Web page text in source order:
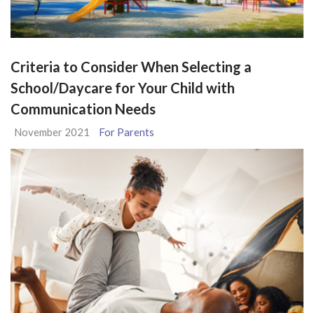
Criteria to Consider When Selecting a
School/Daycare for Your Child with
Communication Needs
November 2021 For Parents